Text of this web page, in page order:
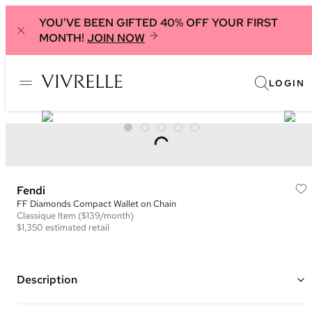
YOU'VE BEEN GIFTED 40% OFF YOUR FIRST
MONTH! JOIN NOW
LOGIN
Fendi
FF Diamonds Compact Wallet on Chain
Classique Item ($139/month)
$1,350 estimated retail
Description